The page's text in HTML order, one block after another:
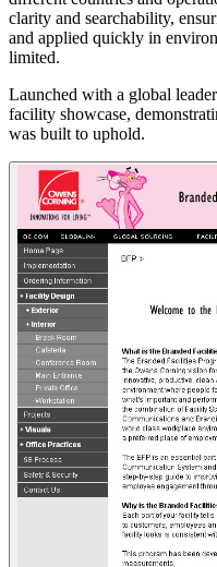
clarity and searchability,
and applied quickly in
limited.
Launched with a global
facility showcase,
was built to uphold.